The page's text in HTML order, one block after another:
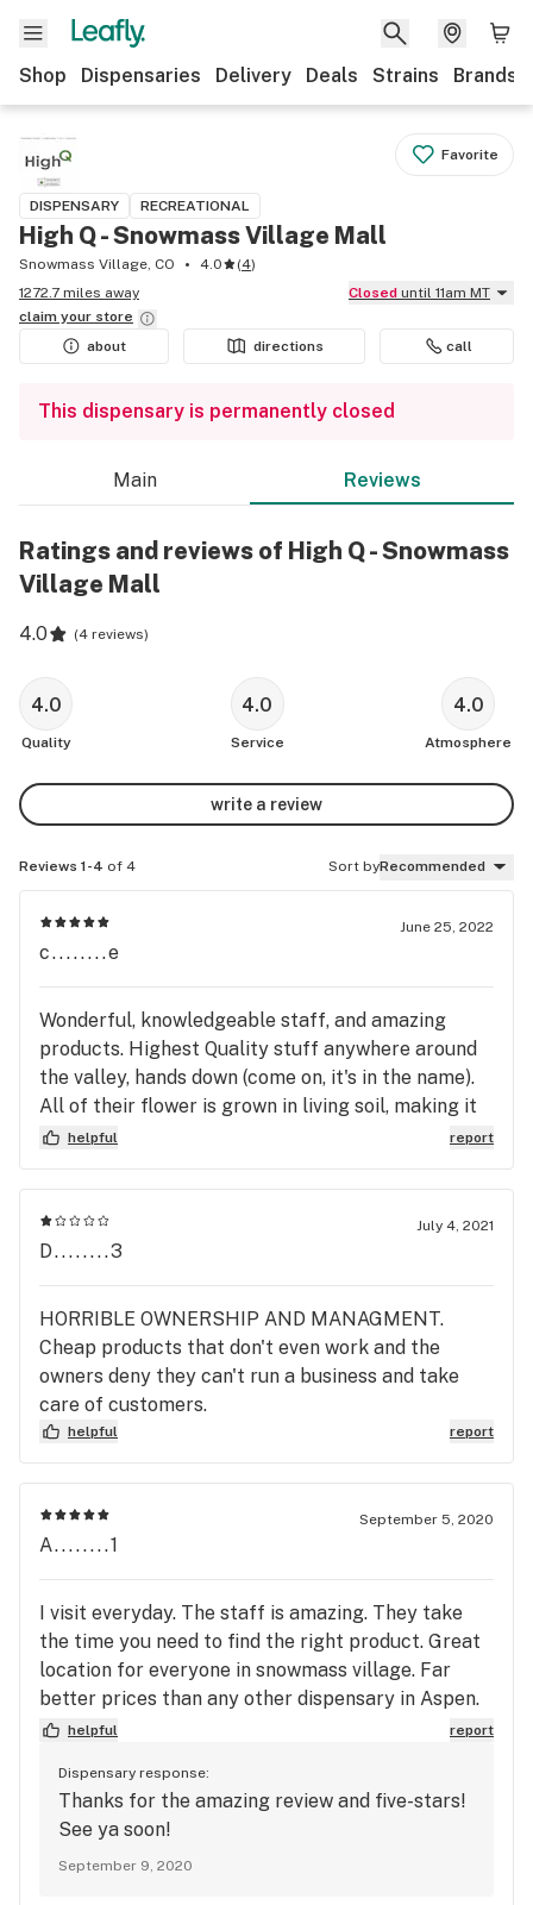
Shop Dispensaries Delivery Deals Strains Brands
Favorite
DISPENSARY RECREATIONAL
High Q - Snowmass Village Mall
Snowmass Village, CO 4.0 (4)
1272.7 miles away
Closed until 11am MT
claim your store
about
directions call
This dispensary is permanently closed
Main Reviews
Ratings and reviews of High Q - Snowmass
Village Mall
4.0 (4 reviews)
4.0
Quality
4.0
Service
4.0
Atmosphere
write a review
Reviews 1-4 of 4 Sort byRecommended
June 25, 2022
c........e
Wonderful, knowledgeable staff, and amazing
products. Highest Quality stuff anywhere around
the valley, hands down (come on, it's in the name).
All of their flower is grown in living soil, making it
organic. They make incredible live rosin products,
to try the new live heads by Akta!
helpful report
July 4, 2021
D........3
HORRIBLE OWNERSHIP AND MANAGMENT.
Cheap products that don't even work and the
owners deny they can't run a business and take
care of customers.
helpful report
September 5, 2020
A........1
I visit everyday. The staff is amazing. They take
the time you need to find the right product. Great
location for everyone in snowmass village. Far
better prices than any other dispensary in Aspen.
Save yourself the time and just go and see for
helpful report
Dispensary response:
Thanks for the amazing review and five-stars!
See ya soon!
September 9, 2020